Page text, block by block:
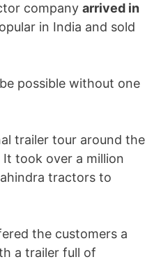
company arrived in
in India and sold
possible without one
trailer tour around the
It took over a million
tractors to
the customers a
a trailer full of